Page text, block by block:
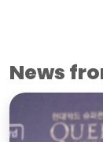
News